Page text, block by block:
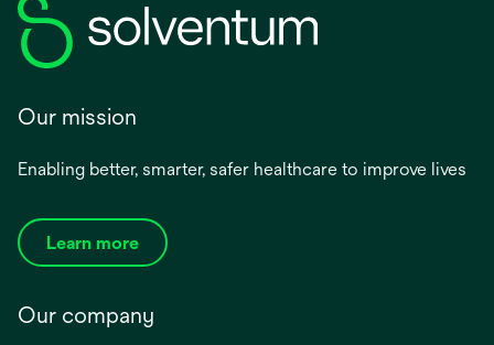
Our mission
Enabling better, smarter, safer healthcare to improve lives
Learn more
Our company